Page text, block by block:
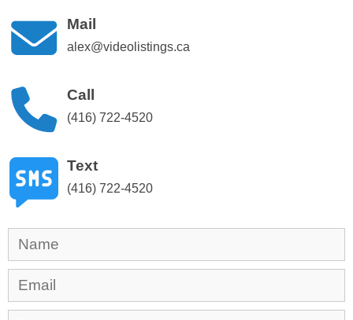
Mail
alex@videolistings.ca
Call
(416) 722-4520
Text
(416) 722-4520